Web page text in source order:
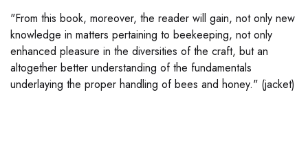
"From this book, moreover, the reader will gain, not only new
knowledge in matters pertaining to beekeeping, not only
enhanced pleasure in the diversities of the craft, but an
altogether better understanding of the fundamentals
underlaying the proper handling of bees and honey." (jacket)